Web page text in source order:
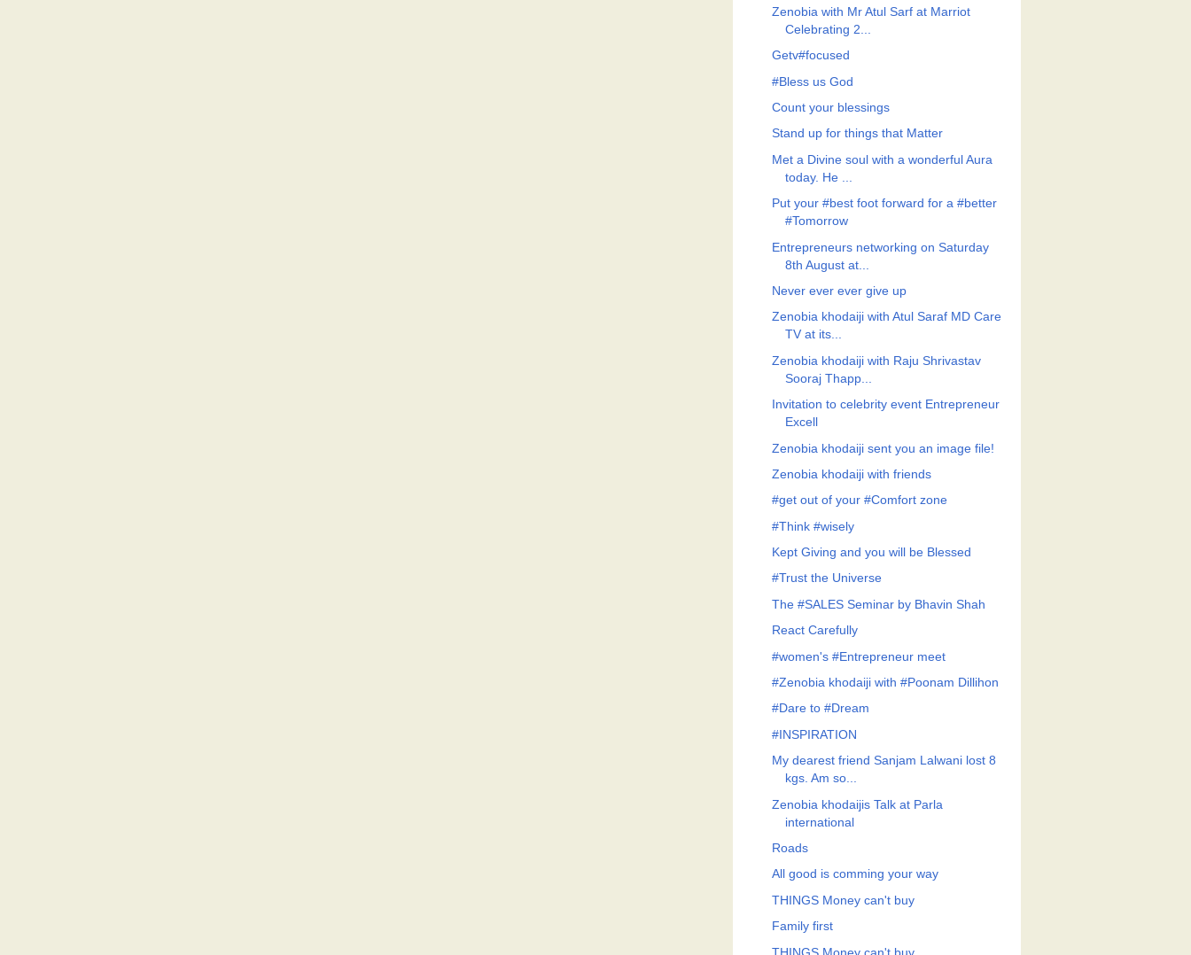
Zenobia with Mr Atul Sarf at Marriot
Celebrating 2...
Getv#focused
#Bless us God
Count your blessings
Stand up for things that Matter
Met a Divine soul with a wonderful Aura
today. He ...
Put your #best foot forward for a #better
#Tomorrow
Entrepreneurs networking on Saturday
8th August at...
Never ever ever give up
Zenobia khodaiji with Atul Saraf MD Care
TV at its...
Zenobia khodaiji with Raju Shrivastav
Sooraj Thapp...
Invitation to celebrity event Entrepreneur
Excell
Zenobia khodaiji sent you an image file!
Zenobia khodaiji with friends
#get out of your #Comfort zone
#Think #wisely
Kept Giving and you will be Blessed
#Trust the Universe
The #SALES Seminar by Bhavin Shah
React Carefully
#women's #Entrepreneur meet
#Zenobia khodaiji with #Poonam Dillihon
#Dare to #Dream
#INSPIRATION
My dearest friend Sanjam Lalwani lost 8
kgs. Am so...
Zenobia khodaijis Talk at Parla
international
Roads
All good is comming your way
THINGS Money can't buy
Family first